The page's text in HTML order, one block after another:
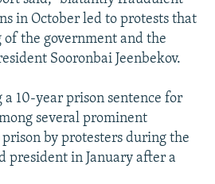
in October led to protests that
the government and the
Sooronbai Jeenbekov.
a 10-year prison sentence for
several prominent
by protesters during the
president in January after a